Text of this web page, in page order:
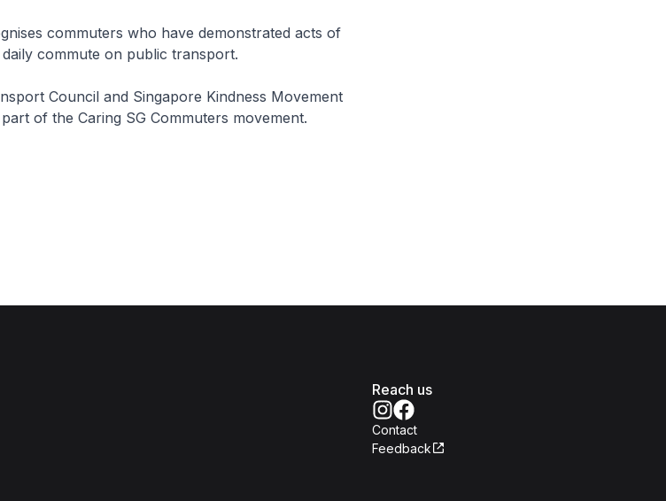
commuters who have demonstrated acts of
commute on public transport.
Council and Singapore Kindness Movement
of the Caring SG Commuters movement.
Reach us
Contact
Feedback